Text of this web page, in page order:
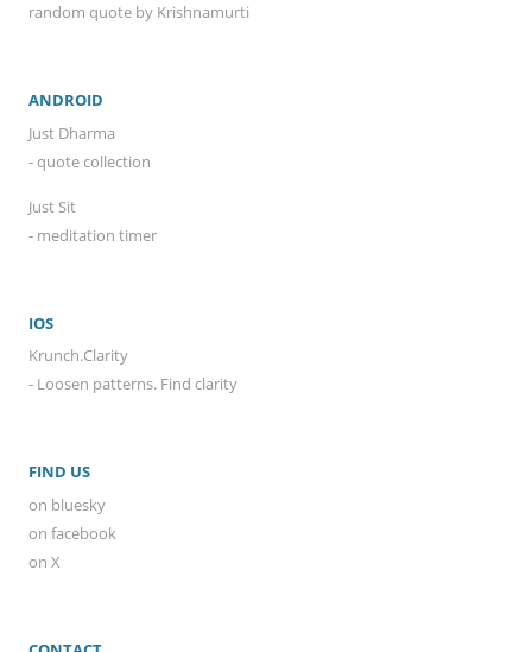
random quote by Krishnamurti
ANDROID
Just Dharma
- quote collection
Just Sit
- meditation timer
IOS
Krunch.Clarity
- Loosen patterns. Find clarity
FIND US
on bluesky
on facebook
on X